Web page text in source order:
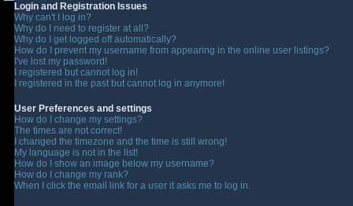
Login and Registration Issues
Why can't I log in?
Why do I need to register at all?
Why do I get logged off automatically?
How do I prevent my username from appearing in the online user listings?
I've lost my password!
I registered but cannot log in!
I registered in the past but cannot log in anymore!
User Preferences and settings
How do I change my settings?
The times are not correct!
I changed the timezone and the time is still wrong!
My language is not in the list!
How do I show an image below my username?
How do I change my rank?
When I click the email link for a user it asks me to log in.